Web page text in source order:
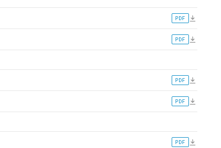
PDF
PDF
PDF
PDF
PDF